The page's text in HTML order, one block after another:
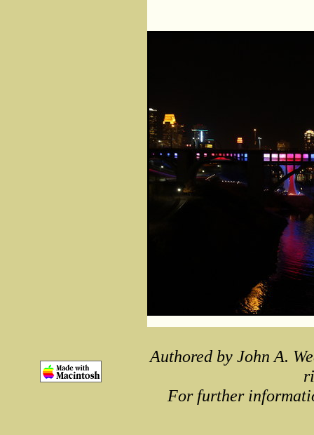
Authored by John A.
For further